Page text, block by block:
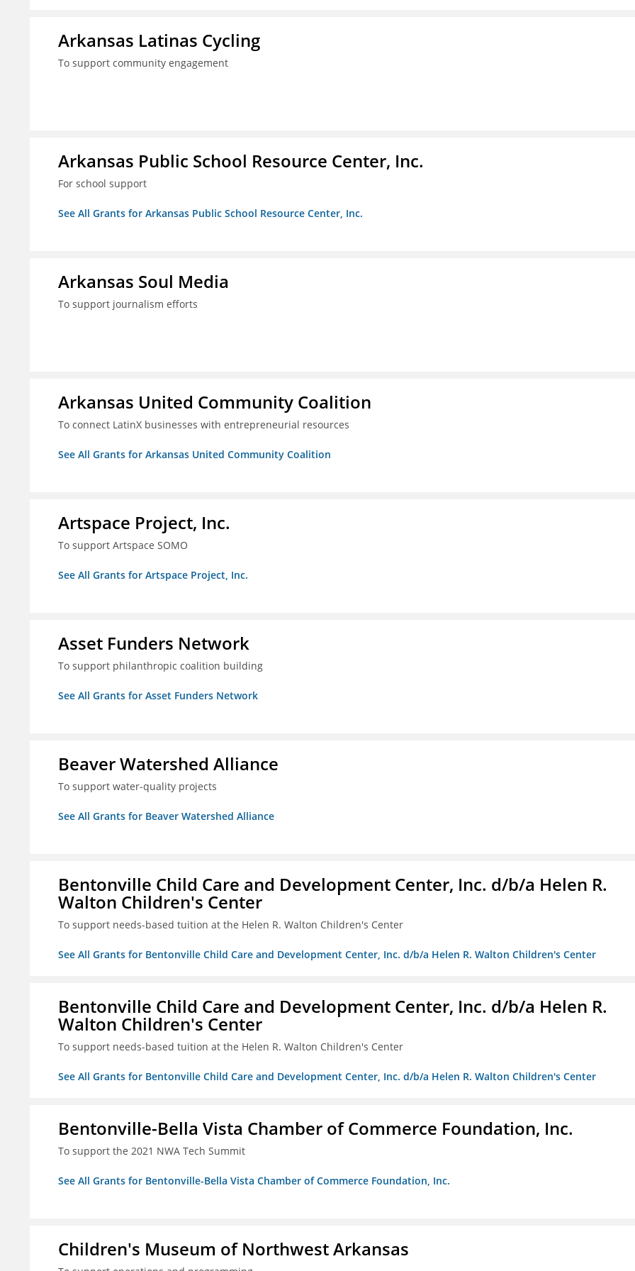
Arkansas Latinas Cycling
To support community engagement
Arkansas Public School Resource Center, Inc.
For school support
See All Grants for Arkansas Public School Resource Center, Inc.
Arkansas Soul Media
To support journalism efforts
Arkansas United Community Coalition
To connect LatinX businesses with entrepreneurial resources
See All Grants for Arkansas United Community Coalition
Artspace Project, Inc.
To support Artspace SOMO
See All Grants for Artspace Project, Inc.
Asset Funders Network
To support philanthropic coalition building
See All Grants for Asset Funders Network
Beaver Watershed Alliance
To support water-quality projects
See All Grants for Beaver Watershed Alliance
Bentonville Child Care and Development Center, Inc. d/b/a Helen R.
Walton Children's Center
To support needs-based tuition at the Helen R. Walton Children's Center
See All Grants for Bentonville Child Care and Development Center, Inc. d/b/a Helen R. Walton Children's Center
Bentonville Child Care and Development Center, Inc. d/b/a Helen R.
Walton Children's Center
To support needs-based tuition at the Helen R. Walton Children's Center
See All Grants for Bentonville Child Care and Development Center, Inc. d/b/a Helen R. Walton Children's Center
Bentonville-Bella Vista Chamber of Commerce Foundation, Inc.
To support the 2021 NWA Tech Summit
See All Grants for Bentonville-Bella Vista Chamber of Commerce Foundation, Inc.
Children's Museum of Northwest Arkansas